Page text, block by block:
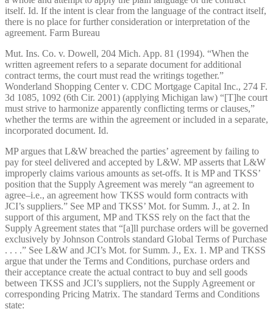
itself. Id. If the intent is clear from the language of the contract itself,
there is no place for further consideration or interpretation of the
agreement. Farm Bureau
Mut. Ins. Co. v. Dowell, 204 Mich. App. 81 (1994). “When the
written agreement refers to a separate document for additional
contract terms, the court must read the writings together.”
Wonderland Shopping Center v. CDC Mortgage Capital Inc., 274 F.
3d 1085, 1092 (6th Cir. 2001) (applying Michigan law) “[T]he court
must strive to harmonize apparently conflicting terms or clauses,”
whether the terms are within the agreement or included in a separate,
incorporated document. Id.
MP argues that L&W breached the parties’ agreement by failing to
pay for steel delivered and accepted by L&W. MP asserts that L&W
improperly claims various amounts as set-offs. It is MP and TKSS’
position that the Supply Agreement was merely “an agreement to
agree–i.e., an agreement how TKSS would form contracts with
JCI’s suppliers.” See MP and TKSS’ Mot. for Summ. J., at 2. In
support of this argument, MP and TKSS rely on the fact that the
Supply Agreement states that “[a]ll purchase orders will be governed
exclusively by Johnson Controls standard Global Terms of Purchase
. . . .” See L&W and JCI’s Mot. for Summ. J., Ex. 1. MP and TKSS
argue that under the Terms and Conditions, purchase orders and
their acceptance create the actual contract to buy and sell goods
between TKSS and JCI’s suppliers, not the Supply Agreement or
corresponding Pricing Matrix. The standard Terms and Conditions
state: